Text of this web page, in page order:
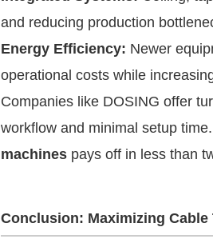
and reducing production
Energy Efficiency: Newer
operational costs while
Companies like DOSING offer
workflow and minimal setup
machines pays off in less than
Conclusion: Maximizing